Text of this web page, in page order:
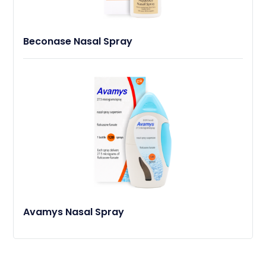
Beconase Nasal Spray
Avamys Nasal Spray